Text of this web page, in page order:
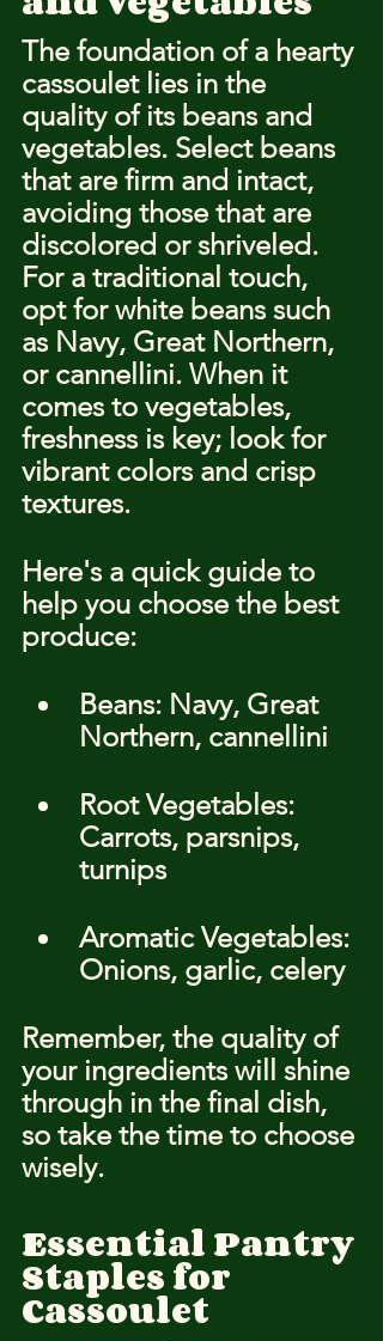
The foundation of a hearty
cassoulet lies in the
quality of its beans and
vegetables. Select beans
that are firm and intact,
avoiding those that are
discolored or shriveled.
For a traditional touch,
opt for white beans such
as Navy, Great Northern,
or cannellini. When it
comes to vegetables,
freshness is key; look for
vibrant colors and crisp
textures.
Here's a quick guide to
help you choose the best
produce:
Beans: Navy, Great
Northern, cannellini
Root Vegetables:
Carrots, parsnips,
turnips
Aromatic Vegetables:
Onions, garlic, celery
Remember, the quality of
your ingredients will shine
through in the final dish,
so take the time to choose
wisely.
Essential Pantry
Staples for
Cassoulet